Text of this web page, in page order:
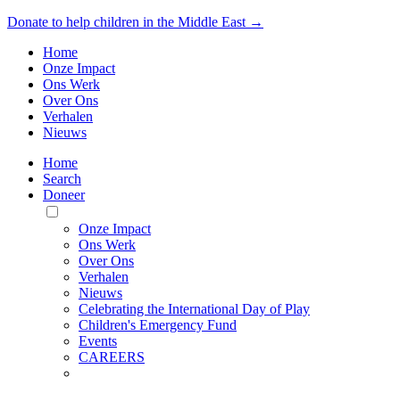
Donate to help children in the Middle East →
Home
Onze Impact
Ons Werk
Over Ons
Verhalen
Nieuws
Home
Search
Doneer
Toggle
Mobile
Menu
Onze Impact
Ons Werk
Over Ons
Verhalen
Nieuws
Celebrating the International Day of Play
Children's Emergency Fund
Events
CAREERS